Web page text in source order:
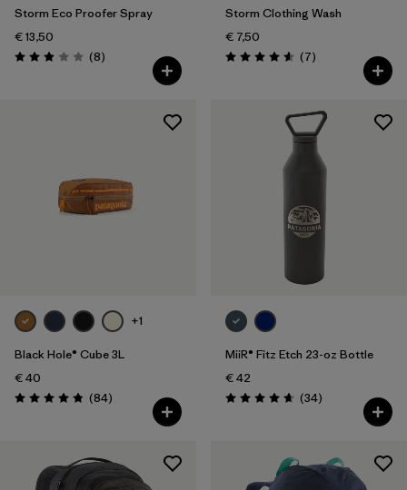
Storm Eco Proofer Spray
€ 13,50
Rating: 2.9 / 5 (8Reviews
)
Storm Clothing Wash
€ 7,50
Rating: 4.6 / 5 (7Reviews
)
+1
Black Hole® Cube 3L
€ 40
Rating: 4.8 / 5 (84Reviews
)
MiiR® Fitz Etch 23-oz Bottle
€ 42
Rating: 4.7 / 5 (34Reviews
)